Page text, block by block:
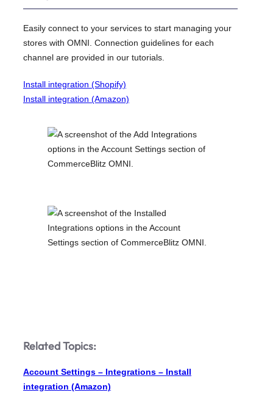
Easily connect to your services to start managing your
stores with OMNI. Connection guidelines for each
channel are provided in our tutorials.
Install integration (Shopify)
Install integration (Amazon)
Related Topics:
Account Settings – Integrations – Install
integration (Amazon)